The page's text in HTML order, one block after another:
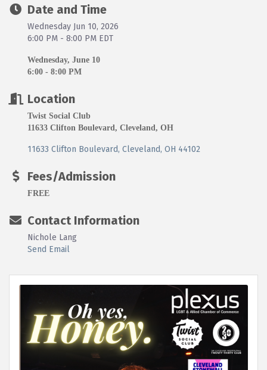
Date and Time
Wednesday Jun 10, 2026
6:00 PM - 8:00 PM EDT
Wednesday, June 10
6:00 - 8:00 PM
Location
Twist Social Club
11633 Clifton Boulevard, Cleveland, OH
11633 Clifton Boulevard Cleveland OH 44102
Fees/Admission
FREE
Contact Information
Nichole Lang
Send Email